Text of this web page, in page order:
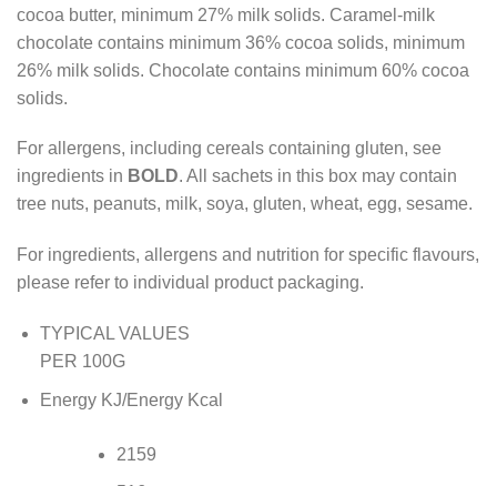
cocoa butter, minimum 27% milk solids. Caramel-milk
chocolate contains minimum 36% cocoa solids, minimum
26% milk solids. Chocolate contains minimum 60% cocoa
solids.
For allergens, including cereals containing gluten, see
ingredients in BOLD. All sachets in this box may contain
tree nuts, peanuts, milk, soya, gluten, wheat, egg, sesame.
For ingredients, allergens and nutrition for specific flavours,
please refer to individual product packaging.
TYPICAL VALUES
PER 100G
Energy KJ/Energy Kcal
2159